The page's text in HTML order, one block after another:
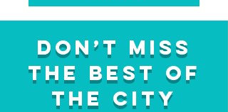
Don’t Miss
the Best of
the City